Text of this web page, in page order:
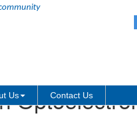
Us Contact Us